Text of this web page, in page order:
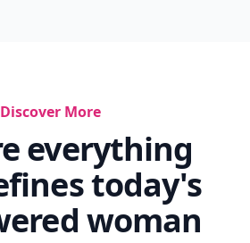
Discover More
everything
today's
woman